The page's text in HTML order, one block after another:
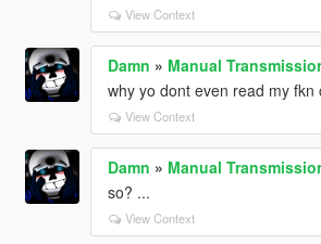
View Context
Damn » Manual
why yo dont even read my fkn
View Context
Damn » Manual
so? ...
View Context